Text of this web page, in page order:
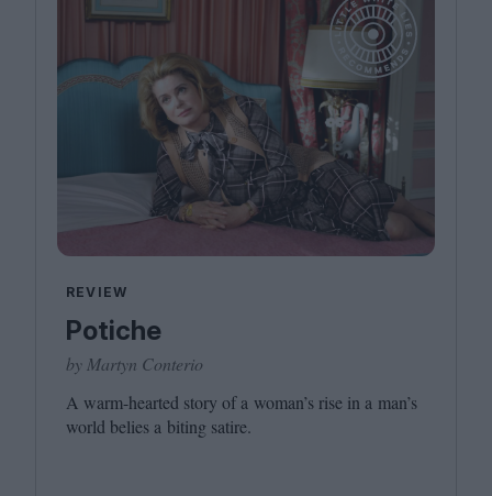
REVIEW
Potiche
by Martyn Conterio
A warm-hearted story of a woman’s rise in a man’s
world belies a biting satire.